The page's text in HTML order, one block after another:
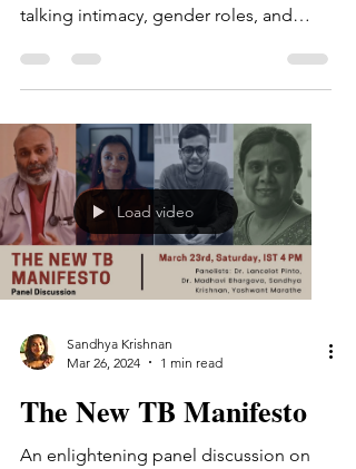
talking intimacy, gender roles, and
Load video
Sandhya Krishnan
Mar 26, 2024
1 min read
The New TB Manifesto
An enlightening panel discussion on